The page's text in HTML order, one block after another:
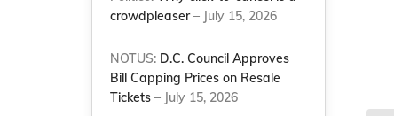
crowdpleaser– July 15, 2026
NOTUS: D.C. Council Approves
Bill Capping Prices on Resale
Tickets – July 15, 2026